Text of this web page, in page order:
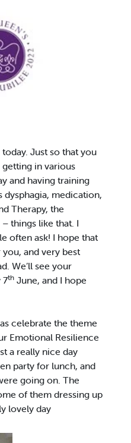
Just so that you
in various
and having training
dysphagia, medication,
Therapy, the
things like that. I
often ask! I hope that
and very best
We’ll see your
7th June, and I hope
celebrate the theme
Emotional Resilience
a really nice day
party for lunch, and
going on. The
of them dressing up
lovely day